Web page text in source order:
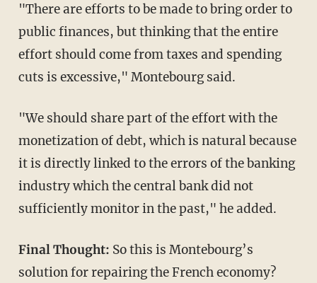
"There are efforts to be made to bring order to
public finances, but thinking that the entire
effort should come from taxes and spending
cuts is excessive," Montebourg said.
"We should share part of the effort with the
monetization of debt, which is natural because
it is directly linked to the errors of the banking
industry which the central bank did not
sufficiently monitor in the past," he added.
Final Thought: So this is Montebourg’s
solution for repairing the French economy?